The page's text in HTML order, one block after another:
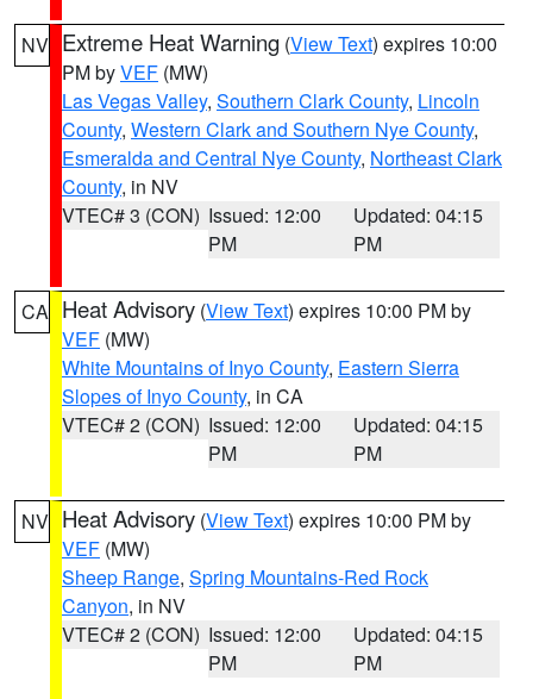
NV Extreme Heat Warning (View Text) expires 10:00
PM byVEF (MW)
Las Vegas Valley, Southern Clark County, Lincoln
County, Western Clark and Southern Nye County,
Esmeralda and Central Nye County, Northeast Clark
County, in NV
VTEC# 3 (CON) Issued: 12:00
PM
Updated: 04:15
PM
CA Heat Advisory (View Text) expires 10:00 PM by
VEF (MW)
White Mountains of Inyo County, Eastern Sierra
Slopes of Inyo County, in CA
VTEC# 2 (CON) Issued: 12:00
PM
Updated: 04:15
PM
NV Heat Advisory (View Text) expires 10:00 PM by
VEF (MW)
Sheep Range, Spring Mountains-Red Rock
Canyon, in NV
VTEC# 2 (CON) Issued: 12:00
PM
Updated: 04:15
PM